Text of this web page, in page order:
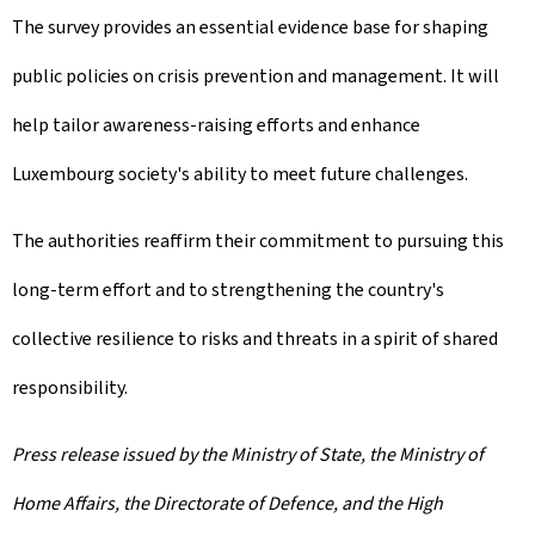
The survey provides an essential evidence base for shaping
public policies on crisis prevention and management. It will
help tailor awareness-raising efforts and enhance
Luxembourg society's ability to meet future challenges.
The authorities reaffirm their commitment to pursuing this
long-term effort and to strengthening the country's
collective resilience to risks and threats in a spirit of shared
responsibility.
Press release issued by the Ministry of State, the Ministry of
Home Affairs, the Directorate of Defence, and the High